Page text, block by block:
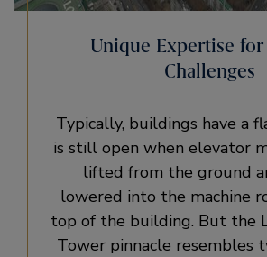
Unique Expertise
Challenges
Typically, buildings have a
is still open when elevator
lifted from the ground
lowered into the machine
top of the building. But the
Tower pinnacle resembles